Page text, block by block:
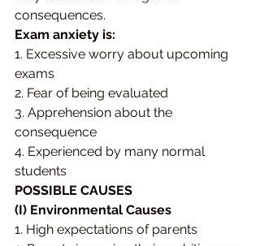
consequences.
Exam anxiety is:
1. Excessive worry about upcoming
exams
2. Fear of being evaluated
3. Apprehension about the
consequence
4. Experienced by many normal
students
POSSIBLE CAUSES
(I) Environmental Causes
1. High expectations of parents